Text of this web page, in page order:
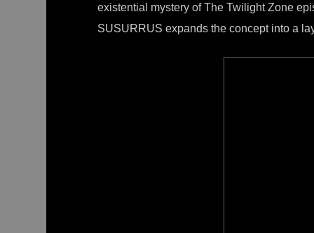
existential mystery of The Twilight Zone
SUSURRUS expands the concept into a